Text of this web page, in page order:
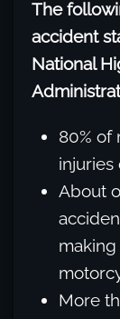
The
accident
National
80% of
injuries
About
More